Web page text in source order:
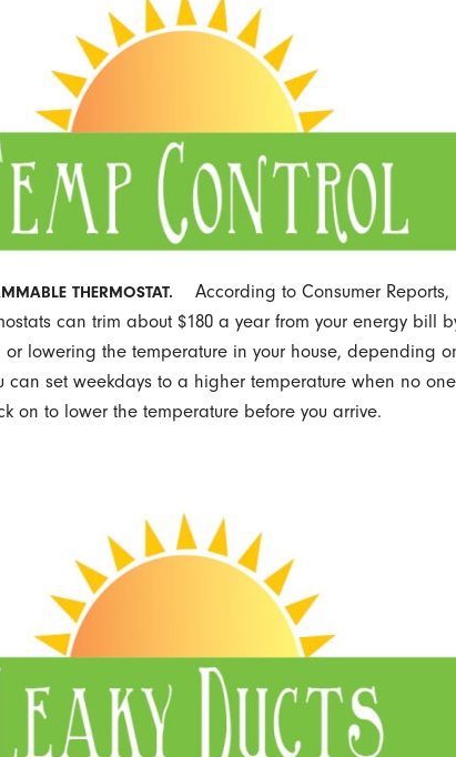
THERMOSTAT.
According to Consumer Reports,
can trim about $180 a year from your energy bill
lowering the temperature in your house, depending
can set weekdays to a higher temperature when no
on to lower the temperature before you arrive.